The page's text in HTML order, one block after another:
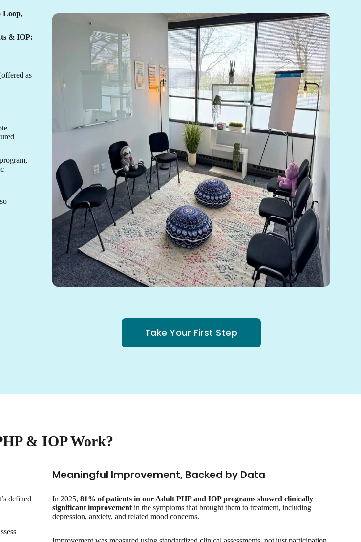
Loop,
& IOP:
as
Take Your First Step
& IOP Work?
defined
Meaningful Improvement, Backed by Data
In 2025, 81% of patients in our Adult PHP and IOP programs showed clinically
significant improvement in the symptoms that brought them to treatment, including
depression, anxiety, and related mood concerns.
Improvement was measured using standardized clinical assessments, not just participation.